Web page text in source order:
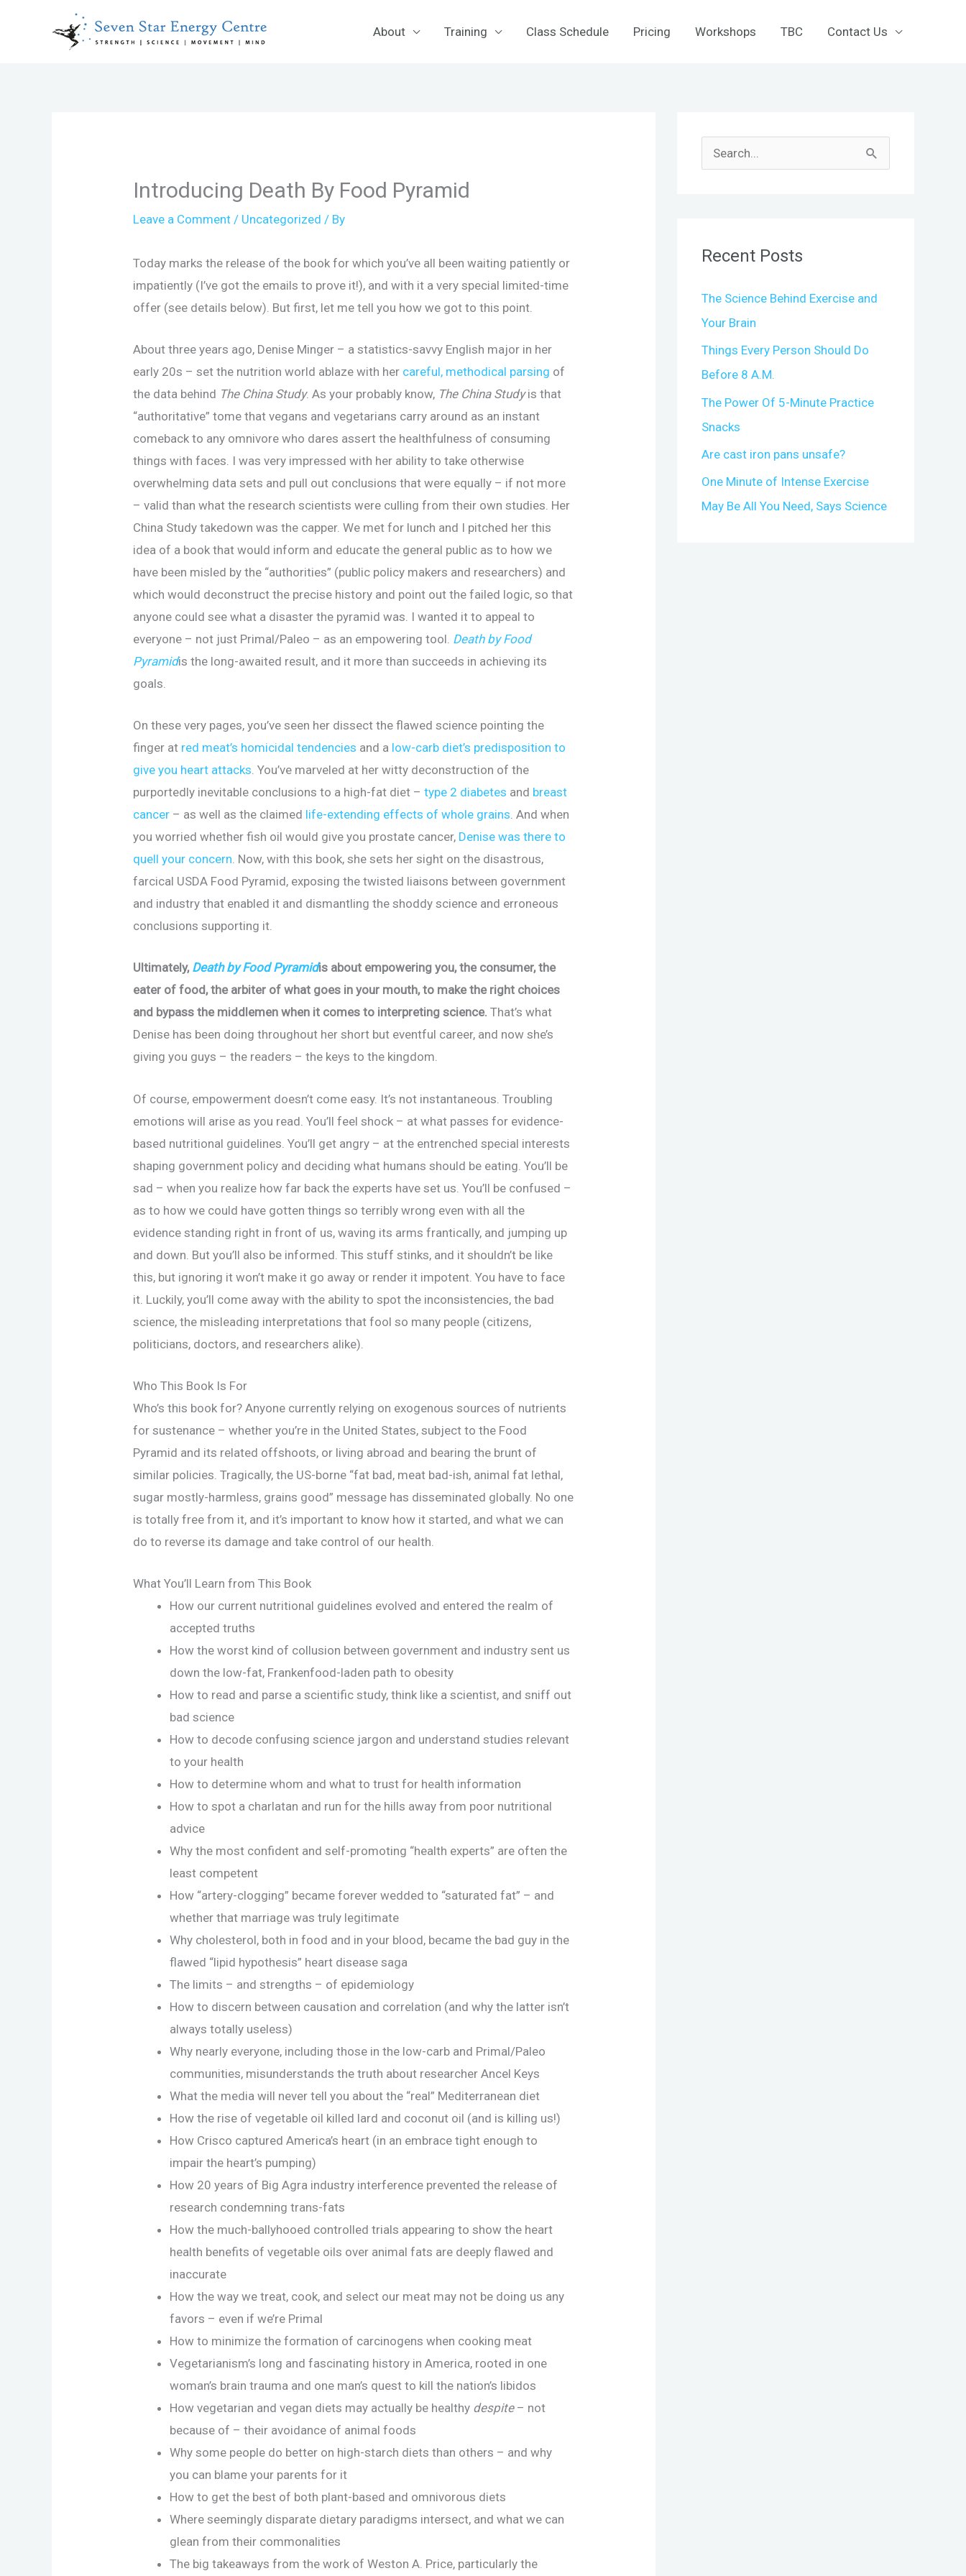
About Training Class Schedule Pricing Workshops TBC Contact Us
Introducing Death By Food Pyramid
Leave a Comment / Uncategorized / By
Today marks the release of the book for which you’ve all been waiting patiently or
impatiently (I’ve got the emails to prove it!), and with it a very special limited-time
offer (see details below). But first, let me tell you how we got to this point.
About three years ago, Denise Minger – a statistics-savvy English major in her
early 20s – set the nutrition world ablaze with her careful, methodical parsing of
the data behind The China Study. As your probably know, The China Studyis that
“authoritative” tome that vegans and vegetarians carry around as an instant
comeback to any omnivore who dares assert the healthfulness of consuming
things with faces. I was very impressed with her ability to take otherwise
overwhelming data sets and pull out conclusions that were equally – if not more
– valid than what the research scientists were culling from their own studies. Her
China Study takedown was the capper. We met for lunch and I pitched her this
idea of a book that would inform and educate the general public as to how we
have been misled by the “authorities” (public policy makers and researchers) and
which would deconstruct the precise history and point out the failed logic, so that
anyone could see what a disaster the pyramid was. I wanted it to appeal to
everyone – not just Primal/Paleo – as an empowering tool. Death by Food
Pyramidis the long-awaited result, and it more than succeeds in achieving its
goals.
On these very pages, you’ve seen her dissect the flawed science pointing the
finger at red meat’s homicidal tendencies and a low-carb diet’s predisposition to
give you heart attacks. You’ve marveled at her witty deconstruction of the
purportedly inevitable conclusions to a high-fat diet –type 2 diabetes and breast
cancer – as well as the claimed life-extending effects of whole grains. And when
you worried whether fish oil would give you prostate cancer, Denise was there to
quell your concern. Now, with this book, she sets her sight on the disastrous,
farcical USDA Food Pyramid, exposing the twisted liaisons between government
and industry that enabled it and dismantling the shoddy science and erroneous
conclusions supporting it.
Ultimately, Death by Food Pyramidis about empowering you, the consumer, the
eater of food, the arbiter of what goes in your mouth, to make the right choices
and bypass the middlemen when it comes to interpreting science.That’s what
Denise has been doing throughout her short but eventful career, and now she’s
giving you guys – the readers – the keys to the kingdom.
Of course, empowerment doesn’t come easy. It’s not instantaneous. Troubling
emotions will arise as you read. You’ll feel shock – at what passes for evidence-
based nutritional guidelines. You’ll get angry – at the entrenched special interests
shaping government policy and deciding what humans should be eating. You’ll be
sad – when you realize how far back the experts have set us. You’ll be confused –
as to how we could have gotten things so terribly wrong even with all the
evidence standing right in front of us, waving its arms frantically, and jumping up
and down. But you’ll also be informed. This stuff stinks, and it shouldn’t be like
this, but ignoring it won’t make it go away or render it impotent. You have to face
it. Luckily, you’ll come away with the ability to spot the inconsistencies, the bad
science, the misleading interpretations that fool so many people (citizens,
politicians, doctors, and researchers alike).
Who This Book Is For
Who’s this book for? Anyone currently relying on exogenous sources of nutrients
for sustenance – whether you’re in the United States, subject to the Food
Pyramid and its related offshoots, or living abroad and bearing the brunt of
similar policies. Tragically, the US-borne “fat bad, meat bad-ish, animal fat lethal,
sugar mostly-harmless, grains good” message has disseminated globally. No one
is totally free from it, and it’s important to know how it started, and what we can
do to reverse its damage and take control of our health.
What You’ll Learn from This Book
How our current nutritional guidelines evolved and entered the realm of
accepted truths
How the worst kind of collusion between government and industry sent us
down the low-fat, Frankenfood-laden path to obesity
How to read and parse a scientific study, think like a scientist, and sniff out
bad science
How to decode confusing science jargon and understand studies relevant
to your health
How to determine whom and what to trust for health information
How to spot a charlatan and run for the hills away from poor nutritional
advice
Why the most confident and self-promoting “health experts” are often the
least competent
How “artery-clogging” became forever wedded to “saturated fat” – and
whether that marriage was truly legitimate
Why cholesterol, both in food and in your blood, became the bad guy in the
flawed “lipid hypothesis” heart disease saga
The limits – and strengths – of epidemiology
How to discern between causation and correlation (and why the latter isn’t
always totally useless)
Why nearly everyone, including those in the low-carb and Primal/Paleo
communities, misunderstands the truth about researcher Ancel Keys
What the media will never tell you about the “real” Mediterranean diet
How the rise of vegetable oil killed lard and coconut oil (and is killing us!)
How Crisco captured America’s heart (in an embrace tight enough to
impair the heart’s pumping)
How 20 years of Big Agra industry interference prevented the release of
research condemning trans-fats
How the much-ballyhooed controlled trials appearing to show the heart
health benefits of vegetable oils over animal fats are deeply flawed and
inaccurate
How the way we treat, cook, and select our meat may not be doing us any
favors – even if we’re Primal
How to minimize the formation of carcinogens when cooking meat
Vegetarianism’s long and fascinating history in America, rooted in one
woman’s brain trauma and one man’s quest to kill the nation’s libidos
How vegetarian and vegan diets may actually be healthy despite– not
because of – their avoidance of animal foods
Why some people do better on high-starch diets than others – and why
you can blame your parents for it
How to get the best of both plant-based and omnivorous diets
Where seemingly disparate dietary paradigms intersect, and what we can
glean from their commonalities
The big takeaways from the work of Weston A. Price, particularly the
e
c
f
o
r
:
Recent Posts
The Science Behind Exercise and
Your Brain
Things Every Person Should Do
Before 8 A.M.
The Power Of 5-Minute Practice
Snacks
Are cast iron pans unsafe?
One Minute of Intense Exercise
May Be All You Need, Says Science